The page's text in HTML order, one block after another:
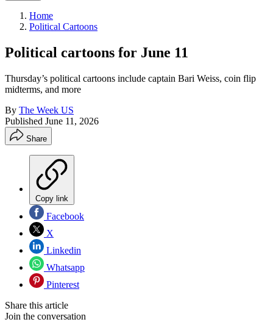
Home
Political Cartoons
Political cartoons for June 11
Thursday’s political cartoons include captain Bari Weiss, coin flip
midterms, and more
By The Week US
Published June 11, 2026
Share
Copy link
Facebook
X
Linkedin
Whatsapp
Pinterest
Share this article
Join the conversation